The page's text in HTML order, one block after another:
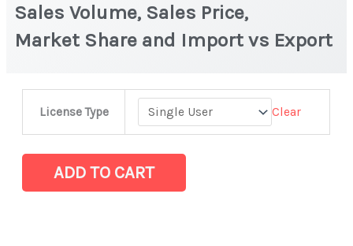
Sales Volume, Sales Price,
Market Share and Import vs Export
License Type Clear
Temperature
System Market latest Statistics
on
ADD TO CART